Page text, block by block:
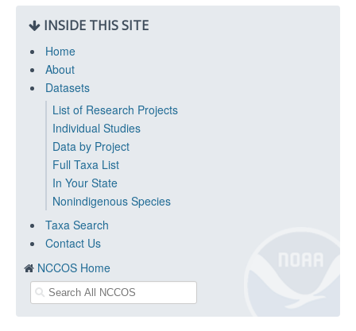
INSIDE THIS SITE
Home
About
Datasets
List of Research Projects
Individual Studies
Data by Project
Full Taxa List
In Your State
Nonindigenous Species
Taxa Search
Contact Us
NCCOS Home